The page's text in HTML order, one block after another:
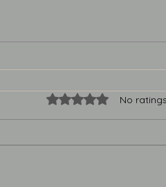
Rated 0 out of 5
No